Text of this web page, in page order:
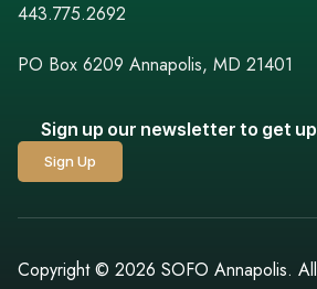
443.775.2692
PO Box 6209 Annapolis, MD 21401
Sign up our newsletter to get
Sign Up
Copyright © 2026 SOFO Annapolis.